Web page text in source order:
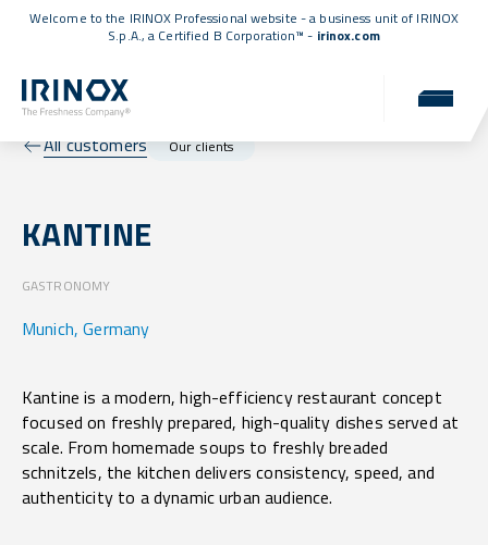
Welcome to the IRINOX Professional website - a business unit of IRINOX
S.p.A., a Certified B Corporation™ - irinox.com
All customers Our clients
KANTINE
GASTRONOMY
Munich, Germany
Kantine is a modern, high-efficiency restaurant concept
focused on freshly prepared, high-quality dishes served at
scale. From homemade soups to freshly breaded
schnitzels, the kitchen delivers consistency, speed, and
authenticity to a dynamic urban audience.